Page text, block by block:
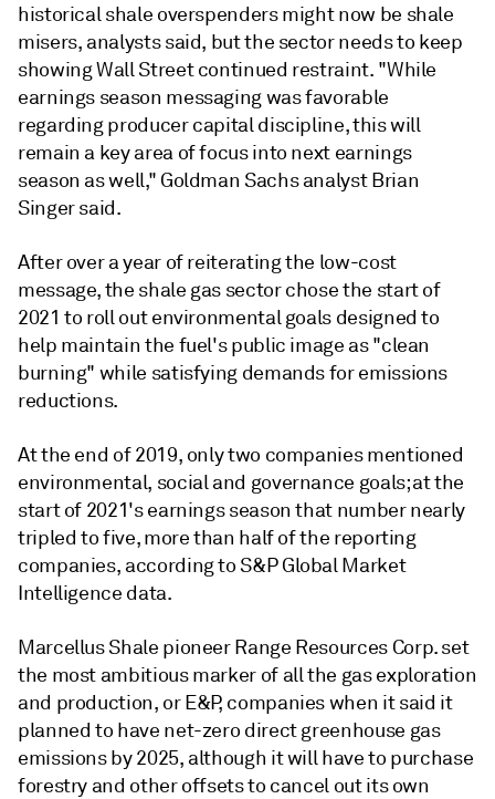
historical shale overspenders might now be shale
misers, analysts said, but the sector needs to keep
showing Wall Street continued restraint. "While
earnings season messaging was favorable
regarding producer capital discipline, this will
remain a key area of focus into next earnings
season as well," Goldman Sachs analyst Brian
Singer said.
After over a year of reiterating the low-cost
message, the shale gas sector chose the start of
2021 to roll out environmental goals designed to
help maintain the fuel's public image as "clean
burning" while satisfying demands for emissions
reductions.
At the end of 2019, only two companies mentioned
environmental, social and governance goals; at the
start of 2021's earnings season that number nearly
tripled to five, more than half of the reporting
companies, according to S&P Global Market
Intelligence data.
Marcellus Shale pioneer Range Resources Corp. set
the most ambitious marker of all the gas exploration
and production, or E&P, companies when it said it
planned to have net-zero direct greenhouse gas
emissions by 2025, although it will have to purchase
forestry and other offsets to cancel out its own